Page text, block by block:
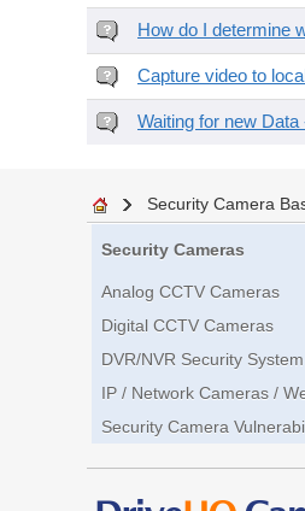
How do I determine
Capture video to
Waiting for new
Security Camera
Security Cameras
Analog CCTV Cameras
Digital CCTV Cameras
DVR/NVR Security System
IP / Network Cameras /
Security Camera